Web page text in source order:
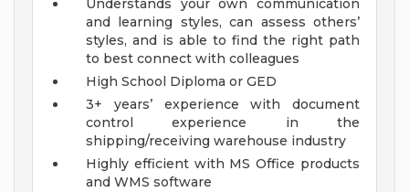
Understands your own communication
and learning styles, can assess others’
styles, and is able to find the right path
to best connect with colleagues
High School Diploma or GED
3+ years’ experience with document
control experience in the
shipping/receiving warehouse industry
Highly efficient with MS Office products
and WMS software